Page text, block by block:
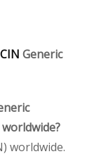
Generic
worldwide.